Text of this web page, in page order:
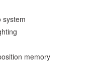
system
memory